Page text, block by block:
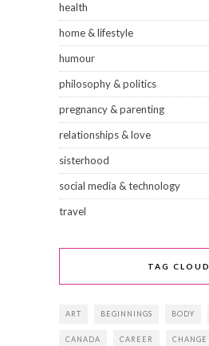
health
home & lifestyle
humour
philosophy & politics
pregnancy & parenting
relationships & love
sisterhood
social media & technology
travel
TAG CLOUD
ART BEGINNINGS BODY
CANADA CAREER CHANGE